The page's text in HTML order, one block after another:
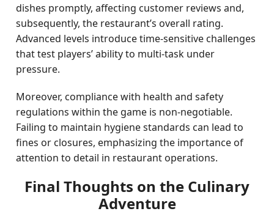
dishes promptly, affecting customer reviews and,
subsequently, the restaurant’s overall rating.
Advanced levels introduce time-sensitive challenges
that test players’ ability to multi-task under
pressure.
Moreover, compliance with health and safety
regulations within the game is non-negotiable.
Failing to maintain hygiene standards can lead to
fines or closures, emphasizing the importance of
attention to detail in restaurant operations.
Final Thoughts on the Culinary
Adventure